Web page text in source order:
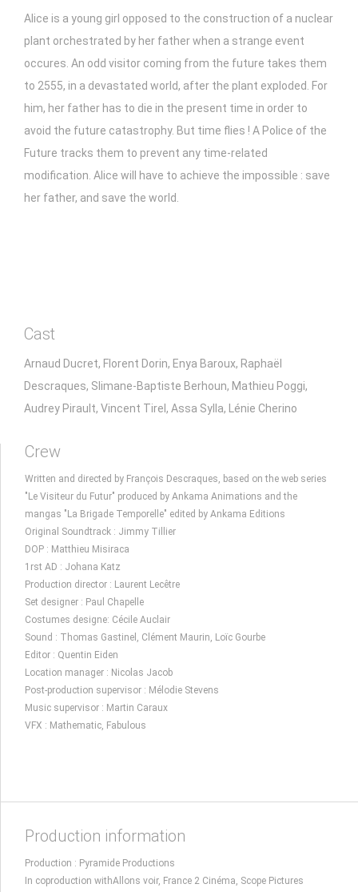
Alice is a young girl opposed to the construction of a nuclear
plant orchestrated by her father when a strange event
occures. An odd visitor coming from the future takes them
to 2555, in a devastated world, after the plant exploded. For
him, her father has to die in the present time in order to
avoid the future catastrophy. But time flies ! A Police of the
Future tracks them to prevent any time-related
modification. Alice will have to achieve the impossible : save
her father, and save the world.
Cast
Arnaud Ducret, Florent Dorin, Enya Baroux, Raphaël
Descraques, Slimane-Baptiste Berhoun, Mathieu Poggi,
Audrey Pirault, Vincent Tirel, Assa Sylla, Lénie Cherino
Crew
Written and directed by François Descraques, based on the web series
"Le Visiteur du Futur" produced by Ankama Animations and the
mangas "La Brigade Temporelle" edited by Ankama Editions
Original Soundtrack : Jimmy Tillier
DOP : Matthieu Misiraca
1rst AD : Johana Katz
Production director : Laurent Lecêtre
Set designer : Paul Chapelle
Costumes designe: Cécile Auclair
Sound : Thomas Gastinel, Clément Maurin, Loïc Gourbe
Editor : Quentin Eiden
Location manager : Nicolas Jacob
Post-production supervisor : Mélodie Stevens
Music supervisor : Martin Caraux
VFX : Mathematic, Fabulous
Production information
Production : Pyramide Productions
In coproduction withAllons voir, France 2 Cinéma, Scope Pictures